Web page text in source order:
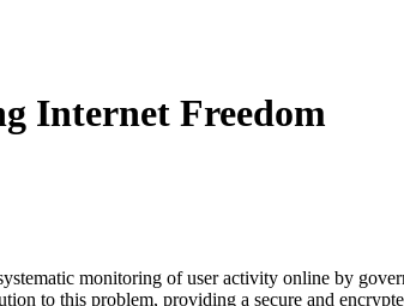
Internet Freedom
monitoring of user activity online by
to this problem, providing a secure and